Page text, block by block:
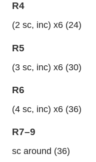
R4
(2 sc, inc) x6 (24)
R5
(3 sc, inc) x6 (30)
R6
(4 sc, inc) x6 (36)
R7–9
sc around (36)